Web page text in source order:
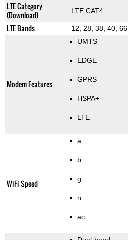
LTE Category
(Download)
LTE CAT4
LTE Bands 12, 28, 38, 40, 66
Modem Features
UMTS
EDGE
GPRS
HSPA+
LTE
WiFi Speed
a
b
g
n
ac